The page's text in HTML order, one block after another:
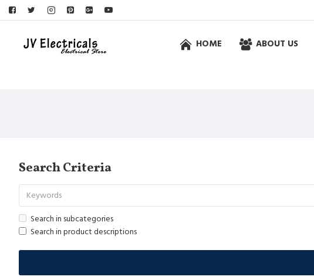
HOME ABOUT US
Search Criteria
Search in subcategories
Search in product descriptions